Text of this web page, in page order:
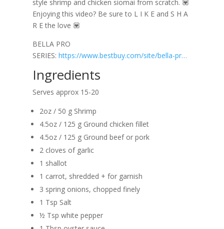
style shrimp and chicken siomai from scratch. 💟
Enjoying this video? Be sure to L I K E and S H A
R E the love 💟
BELLA PRO
SERIES: https://www.bestbuy.com/site/bella-pr…
Ingredients
Serves approx 15-20
2oz / 50 g Shrimp
4.5oz / 125 g Ground chicken fillet
4.5oz / 125 g Ground beef or pork
2 cloves of garlic
1 shallot
1 carrot, shredded + for garnish
3 spring onions, chopped finely
1 Tsp Salt
½ Tsp white pepper